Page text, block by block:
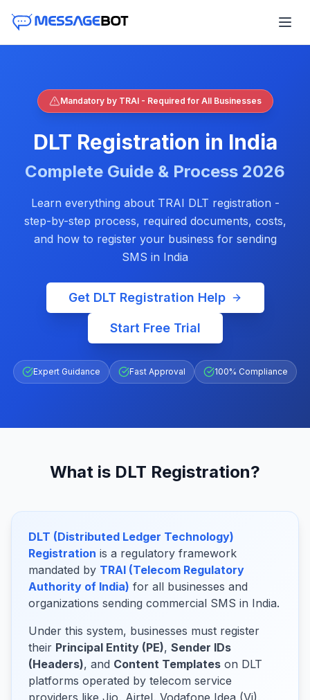
Mandatory by TRAI - Required for All Businesses
DLT Registration in India
Complete Guide & Process 2026
Learn everything about TRAI DLT registration -
step-by-step process, required documents, costs,
and how to register your business for sending
SMS in India
Get DLT Registration Help
Start Free Trial
Expert Guidance Fast Approval 100% Compliance
What is DLT Registration?
DLT (Distributed Ledger Technology)
Registration is a regulatory framework
mandated by TRAI (Telecom Regulatory
Authority of India) for all businesses and
organizations sending commercial SMS in India.
Under this system, businesses must register
their Principal Entity (PE), Sender IDs
(Headers), and Content Templates on DLT
platforms operated by telecom service
providers like Jio, Airtel, Vodafone Idea (Vi),